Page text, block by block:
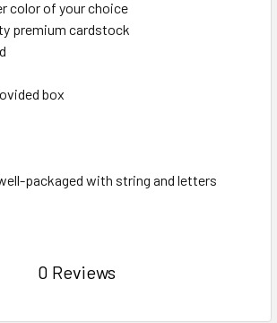
color of your choice
premium cardstock
box
packaged with string and letters
0 Reviews